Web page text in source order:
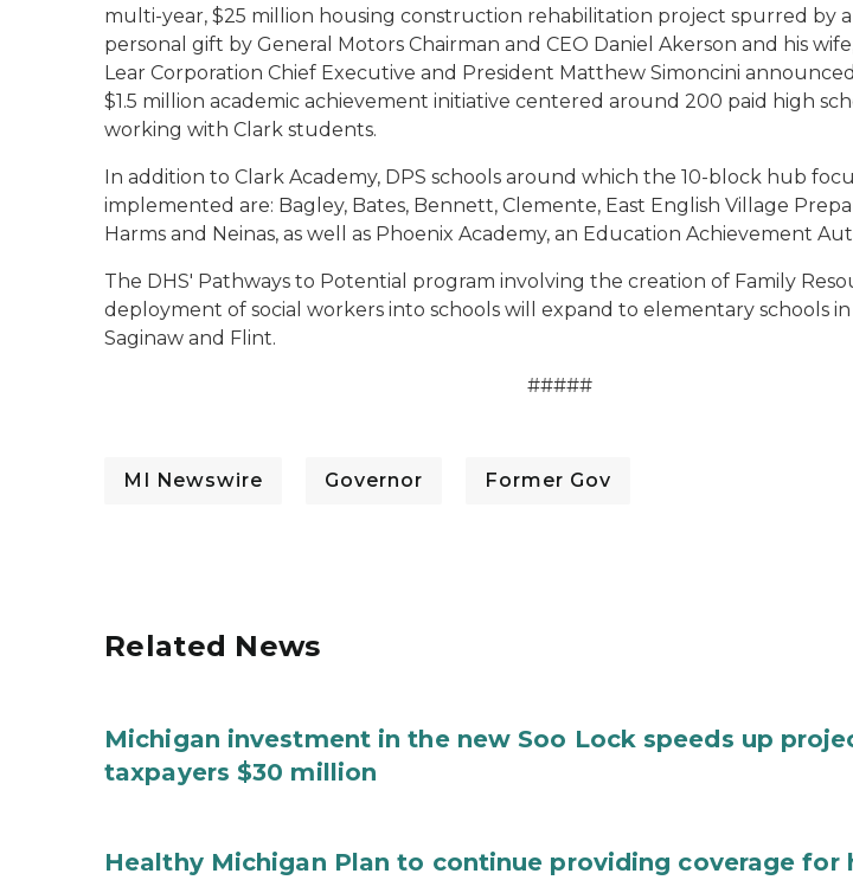
multi-year, $25 million housing construction rehabilitation project spurred by a
personal gift by General Motors Chairman and CEO Daniel Akerson and his
Lear Corporation Chief Executive and President Matthew Simoncini
$1.5 million academic achievement initiative centered around 200 paid high
working with Clark students.
In addition to Clark Academy, DPS schools around which the 10-block hub
implemented are: Bagley, Bates, Bennett, Clemente, East English Village
Harms and Neinas, as well as Phoenix Academy, an Education Achievement
The DHS' Pathways to Potential program involving the creation of Family
deployment of social workers into schools will expand to elementary schools
Saginaw and Flint.
#####
MI Newswire Governor Former Gov
Related News
Michigan investment in the new Soo Lock speeds up
taxpayers $30 million
Healthy Michigan Plan to continue providing coverage for